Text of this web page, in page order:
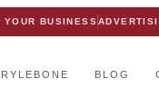
YOUR BUSINESS
BLOG